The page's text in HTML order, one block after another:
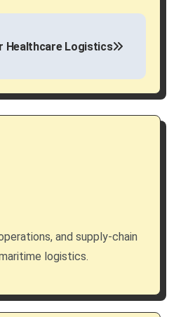
Healthcare Logistics
and supply-chain
logistics.